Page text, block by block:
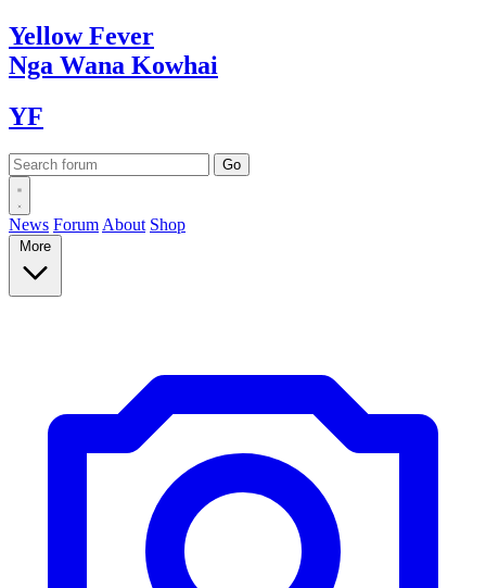
YellowFever
Nga Wana Kowhai
YF
News Forum About Shop
More